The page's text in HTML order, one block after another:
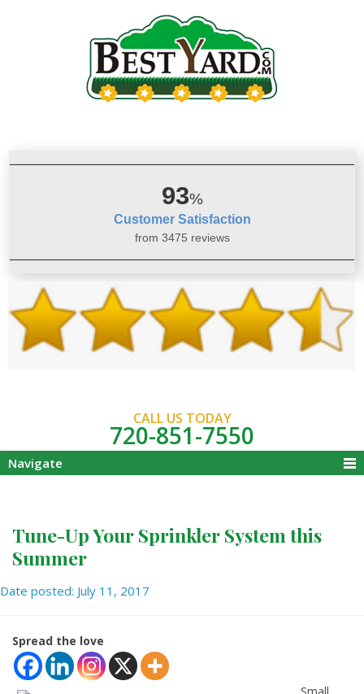
93%
Customer Satisfaction
from 3475 reviews
CALL US TODAY
720-851-7550
Navigate
Tune-Up Your Sprinkler System this
Summer
Date posted: July 11, 2017
Spread the love